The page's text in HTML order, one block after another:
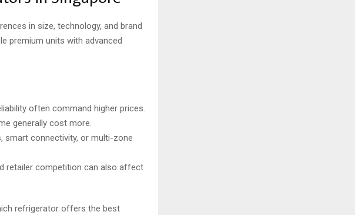
in size, technology, and brand
premium units with advanced
often command higher prices.
generally cost more.
smart connectivity, or multi-zone
retailer competition can also affect
refrigerator offers the best